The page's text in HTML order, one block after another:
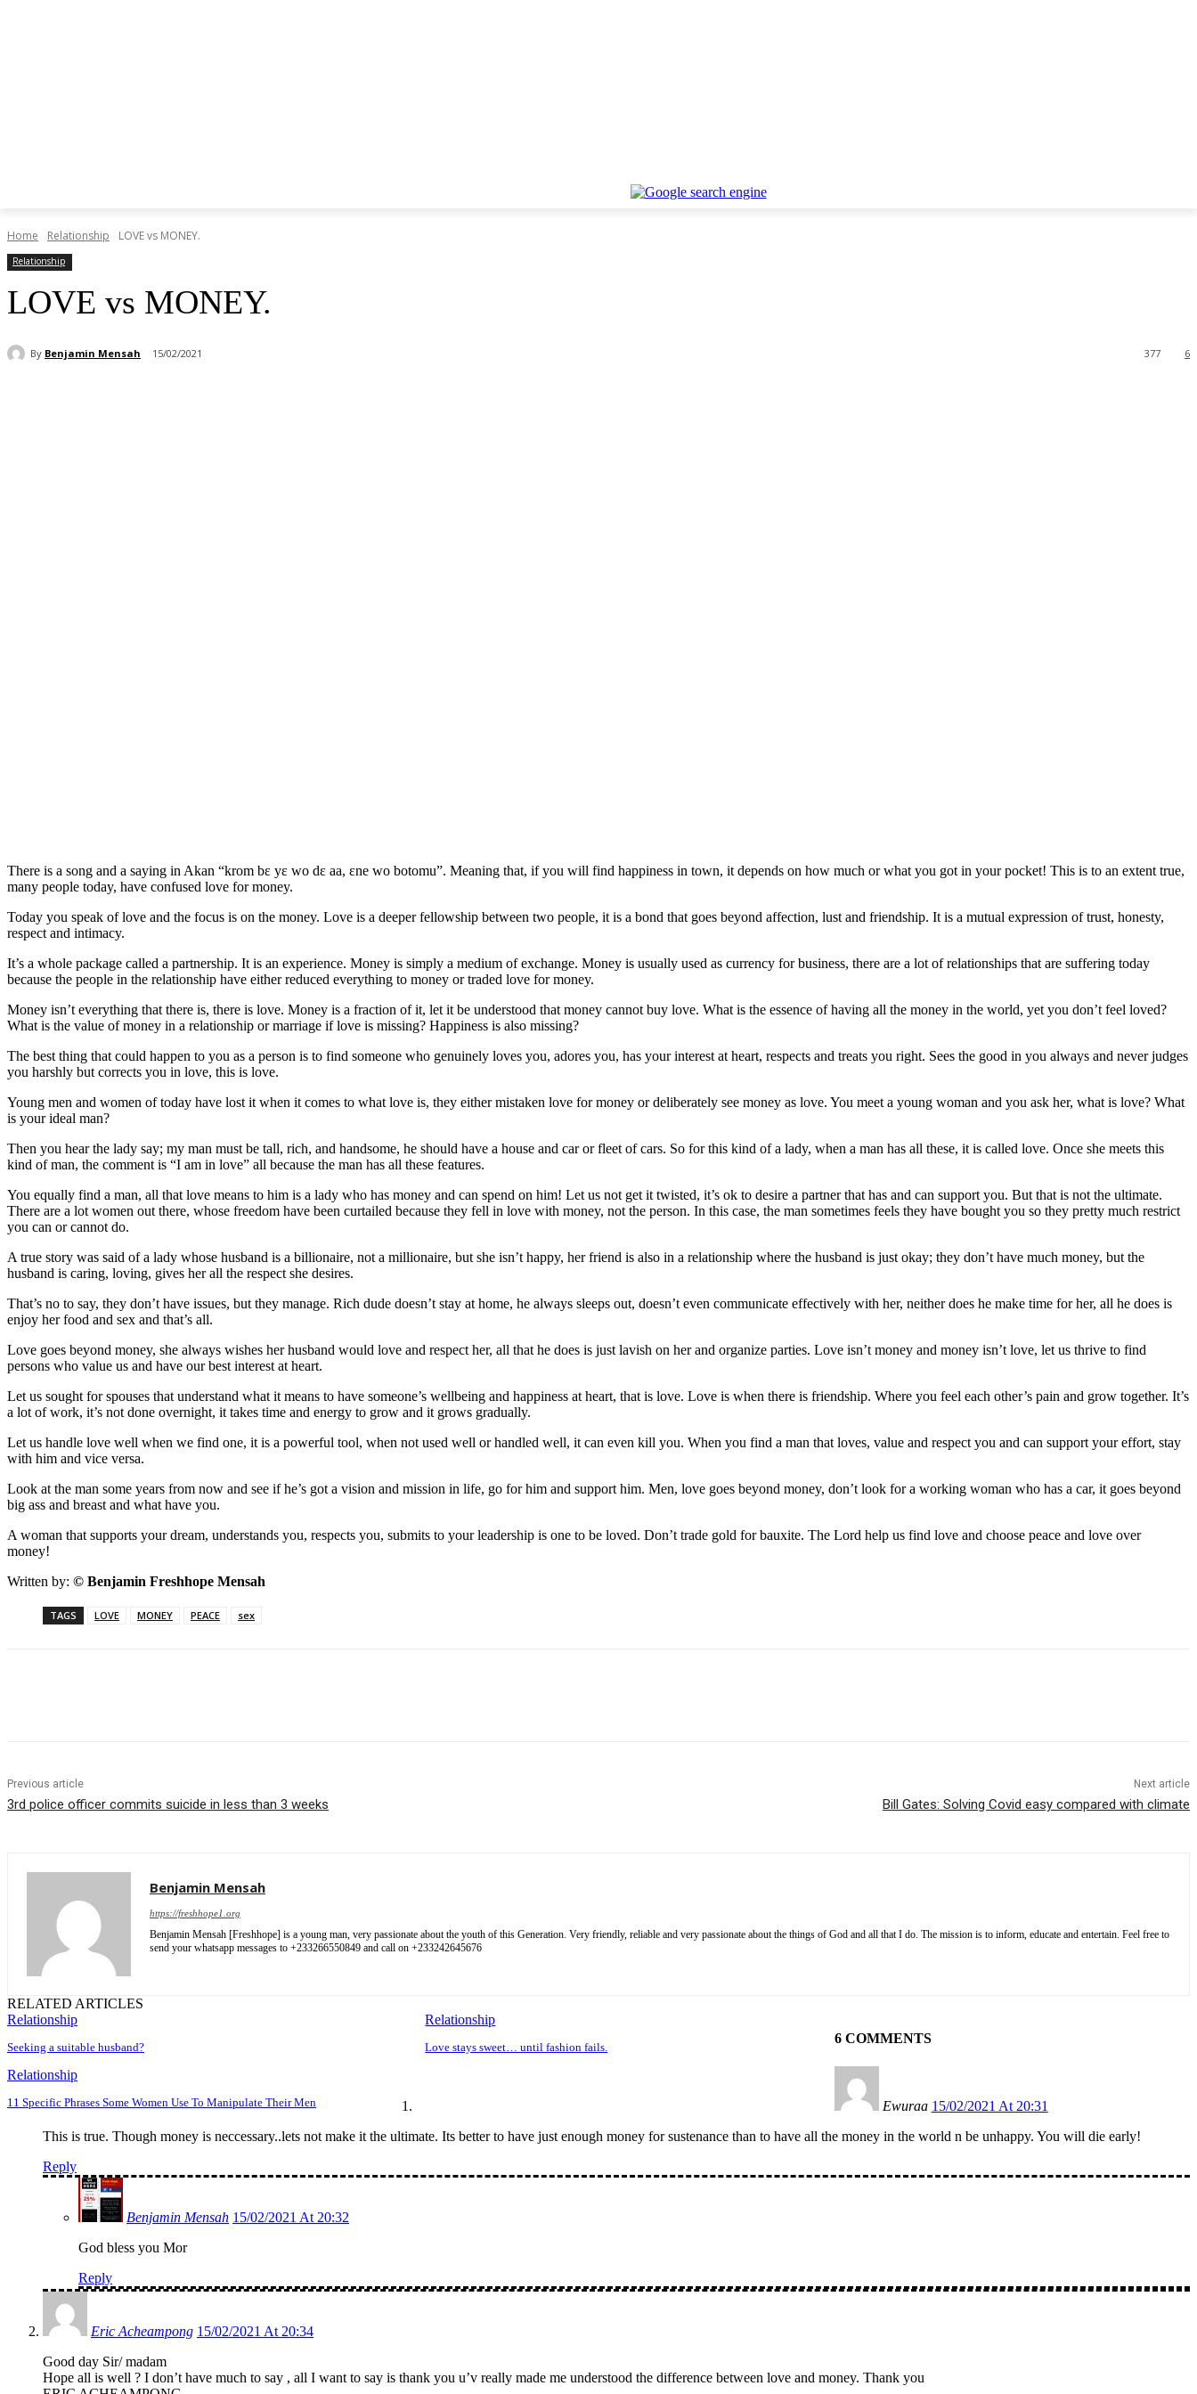
Home Relationship LOVE vs MONEY.
Relationship
LOVE vs MONEY.
By Benjamin Mensah 15/02/2021 6
377
There is a song and a saying in Akan “krom bɛ yɛ wo dɛ aa, ɛne wo botomu”. Meaning that, if you will find happiness in town, it depends on how much or what you got in your pocket! This is to an extent true,
many people today, have confused love for money.
Today you speak of love and the focus is on the money. Love is a deeper fellowship between two people, it is a bond that goes beyond affection, lust and friendship. It is a mutual expression of trust, honesty,
respect and intimacy.
It’s a whole package called a partnership. It is an experience. Money is simply a medium of exchange. Money is usually used as currency for business, there are a lot of relationships that are suffering today
because the people in the relationship have either reduced everything to money or traded love for money.
Money isn’t everything that there is, there is love. Money is a fraction of it, let it be understood that money cannot buy love. What is the essence of having all the money in the world, yet you don’t feel loved?
What is the value of money in a relationship or marriage if love is missing? Happiness is also missing?
The best thing that could happen to you as a person is to find someone who genuinely loves you, adores you, has your interest at heart, respects and treats you right. Sees the good in you always and never judges
you harshly but corrects you in love, this is love.
Young men and women of today have lost it when it comes to what love is, they either mistaken love for money or deliberately see money as love. You meet a young woman and you ask her, what is love? What
is your ideal man?
Then you hear the lady say; my man must be tall, rich, and handsome, he should have a house and car or fleet of cars. So for this kind of a lady, when a man has all these, it is called love. Once she meets this
kind of man, the comment is “I am in love” all because the man has all these features.
You equally find a man, all that love means to him is a lady who has money and can spend on him! Let us not get it twisted, it’s ok to desire a partner that has and can support you. But that is not the ultimate.
There are a lot women out there, whose freedom have been curtailed because they fell in love with money, not the person. In this case, the man sometimes feels they have bought you so they pretty much restrict
you can or cannot do.
A true story was said of a lady whose husband is a billionaire, not a millionaire, but she isn’t happy, her friend is also in a relationship where the husband is just okay; they don’t have much money, but the
husband is caring, loving, gives her all the respect she desires.
That’s no to say, they don’t have issues, but they manage. Rich dude doesn’t stay at home, he always sleeps out, doesn’t even communicate effectively with her, neither does he make time for her, all he does is
enjoy her food and sex and that’s all.
Love goes beyond money, she always wishes her husband would love and respect her, all that he does is just lavish on her and organize parties. Love isn’t money and money isn’t love, let us thrive to find
persons who value us and have our best interest at heart.
Let us sought for spouses that understand what it means to have someone’s wellbeing and happiness at heart, that is love. Love is when there is friendship. Where you feel each other’s pain and grow together. It’s
a lot of work, it’s not done overnight, it takes time and energy to grow and it grows gradually.
Let us handle love well when we find one, it is a powerful tool, when not used well or handled well, it can even kill you. When you find a man that loves, value and respect you and can support your effort, stay
with him and vice versa.
Look at the man some years from now and see if he’s got a vision and mission in life, go for him and support him. Men, love goes beyond money, don’t look for a working woman who has a car, it goes beyond
big ass and breast and what have you.
A woman that supports your dream, understands you, respects you, submits to your leadership is one to be loved. Don’t trade gold for bauxite. The Lord help us find love and choose peace and love over
money!
Written by: © Benjamin Freshhope Mensah
TAGS LOVE MONEY PEACE sex
Previous article
3rd police officer commits suicide in less than 3 weeks
Next article
Bill Gates: Solving Covid easy compared with climate
Benjamin Mensah
https://freshhope1.org
Benjamin Mensah [Freshhope] is a young man, very passionate about the youth of this Generation. Very friendly, reliable and very passionate about the things of God and all that I do. The mission is to inform, educate and entertain. Feel free to
send your whatsapp messages to +233266550849 and call on +233242645676
RELATED ARTICLES
Relationship
Seeking a suitable husband?
Relationship
Love stays sweet… until fashion fails.
Relationship
11 Specific Phrases Some Women Use To Manipulate Their Men
6 COMMENTS
Ewuraa 15/02/2021 At 20:31
This is true. Though money is neccessary..lets not make it the ultimate. Its better to have just enough money for sustenance than to have all the money in the world n be unhappy. You will die early!
Reply
Benjamin Mensah 15/02/2021 At 20:32
God bless you Mor
Reply
Eric Acheampong 15/02/2021 At 20:34
Good day Sir/ madam
Hope all is well ? I don’t have much to say , all I want to say is thank you u’v really made me understood the difference between love and money. Thank you